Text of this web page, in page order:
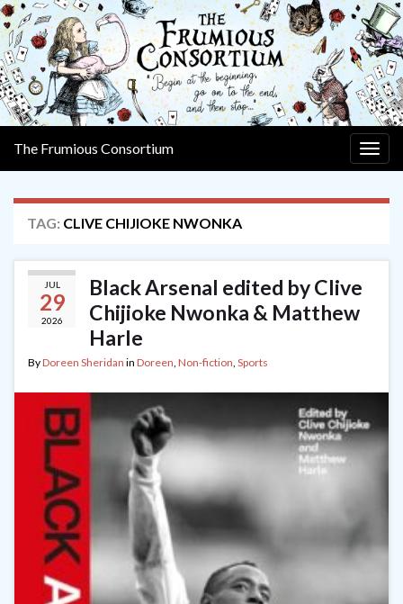
The Frumious Consortium
TAG: CLIVE CHIJIOKE NWONKA
JUL
29
2026
Black Arsenal edited by Clive
Chijioke Nwonka & Matthew
Harle
ByDoreen Sheridan in Doreen, Non-fiction, Sports